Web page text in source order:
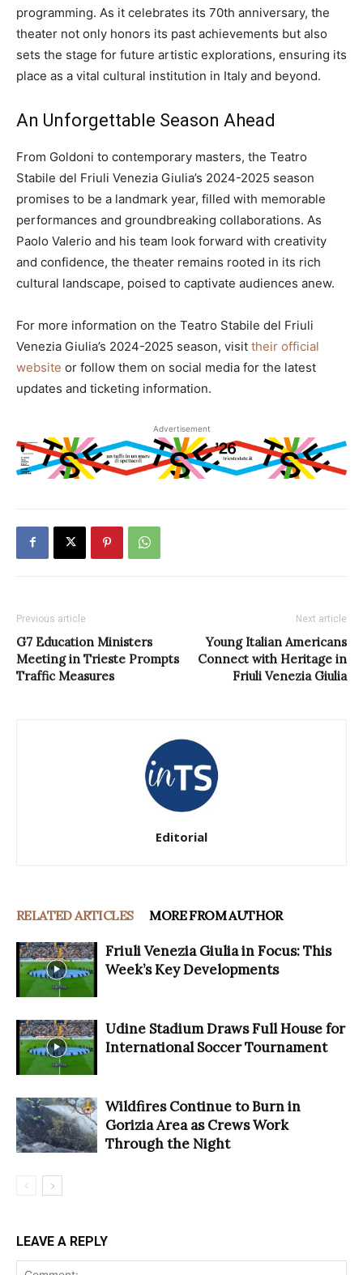
programming. As it celebrates its 70th anniversary, the
theater not only honors its past achievements but also
sets the stage for future artistic explorations, ensuring its
place as a vital cultural institution in Italy and beyond.
An Unforgettable Season Ahead
From Goldoni to contemporary masters, the Teatro
Stabile del Friuli Venezia Giulia’s 2024-2025 season
promises to be a landmark year, filled with memorable
performances and groundbreaking collaborations. As
Paolo Valerio and his team look forward with creativity
and confidence, the theater remains rooted in its rich
cultural landscape, poised to captivate audiences anew.
For more information on the Teatro Stabile del Friuli
Venezia Giulia’s 2024-2025 season, visit their official
website or follow them on social media for the latest
updates and ticketing information.
Advertisement
Previous article
G7 Education Ministers
Meeting in Trieste Prompts
Traffic Measures
Next article
Young Italian Americans
Connect with Heritage in
Friuli Venezia Giulia
Editorial
RELATED ARTICLES MORE FROM AUTHOR
Friuli Venezia Giulia in Focus: This
Week’s Key Developments
Udine Stadium Draws Full House for
International Soccer Tournament
Wildfires Continue to Burn in
Gorizia Area as Crews Work
Through the Night
LEAVE A REPLY